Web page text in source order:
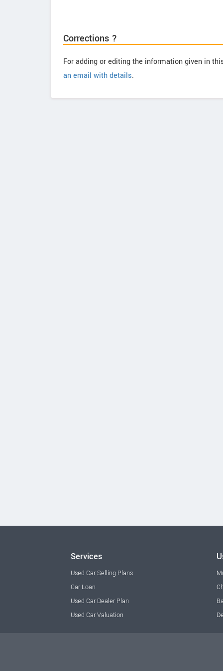
Corrections ?
For adding or editing the information given in
an email with details.
Services
Used Car Selling Plans
Car Loan
Used Car Dealer Plan
Used Car Valuation